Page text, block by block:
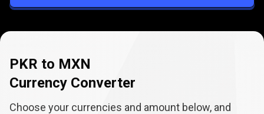
PKR to MXN
Currency Converter
Choose your currencies and amount below, and